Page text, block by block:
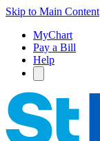
Skip to Main Content
MyChart
Pay a Bill
Help